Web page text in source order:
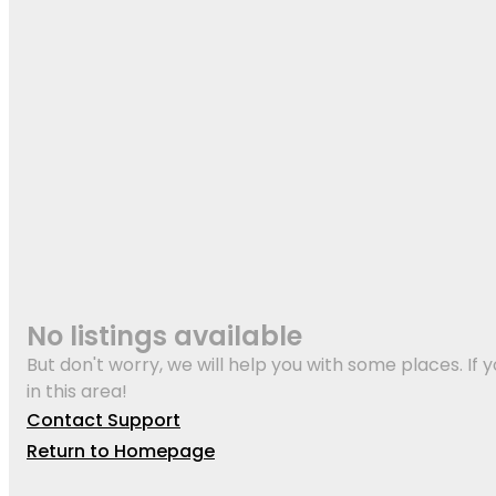
No listings available
But don't worry, we will help you with some places.
in this area!
Contact Support
Return to Homepage